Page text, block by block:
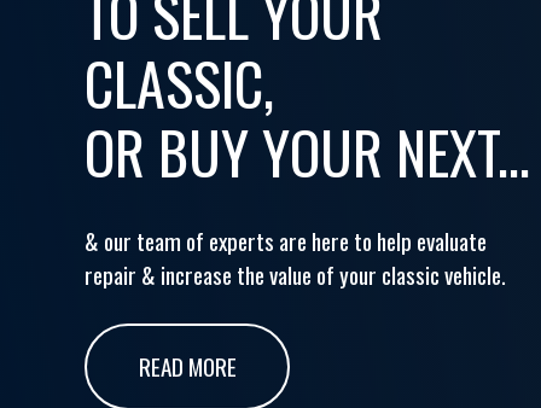
CLASSIC,
OR BUY YOUR NEXT...
& our team of experts are here to help evaluate
repair & increase the value of your classic vehicle.
READ MORE